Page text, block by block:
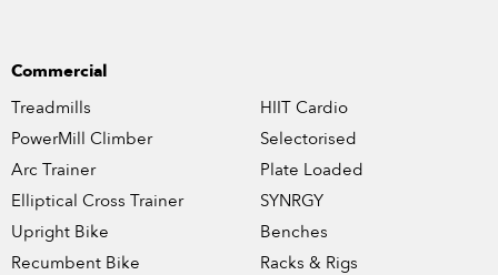
Commercial
Treadmills
PowerMill Climber
Arc Trainer
Elliptical Cross Trainer
Upright Bike
Recumbent Bike
HIIT Cardio
Selectorised
Plate Loaded
SYNRGY
Benches
Racks & Rigs